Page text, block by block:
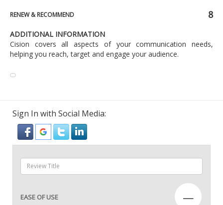
RENEW & RECOMMEND 8
ADDITIONAL INFORMATION
Cision covers all aspects of your communication needs,
helping you reach, target and engage your audience.
Sign In with Social Media:
EASE OF USE —